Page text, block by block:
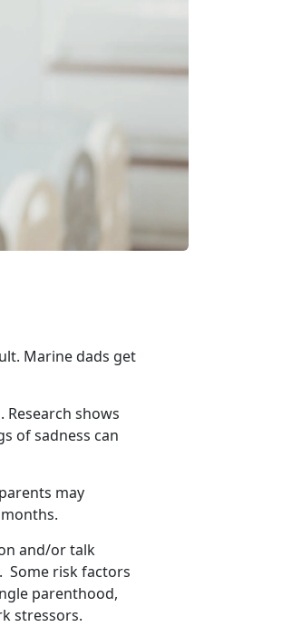
Marine dads get
Research shows
of sadness can
may
.
and/or talk
. Some risk factors
parenthood,
stressors.